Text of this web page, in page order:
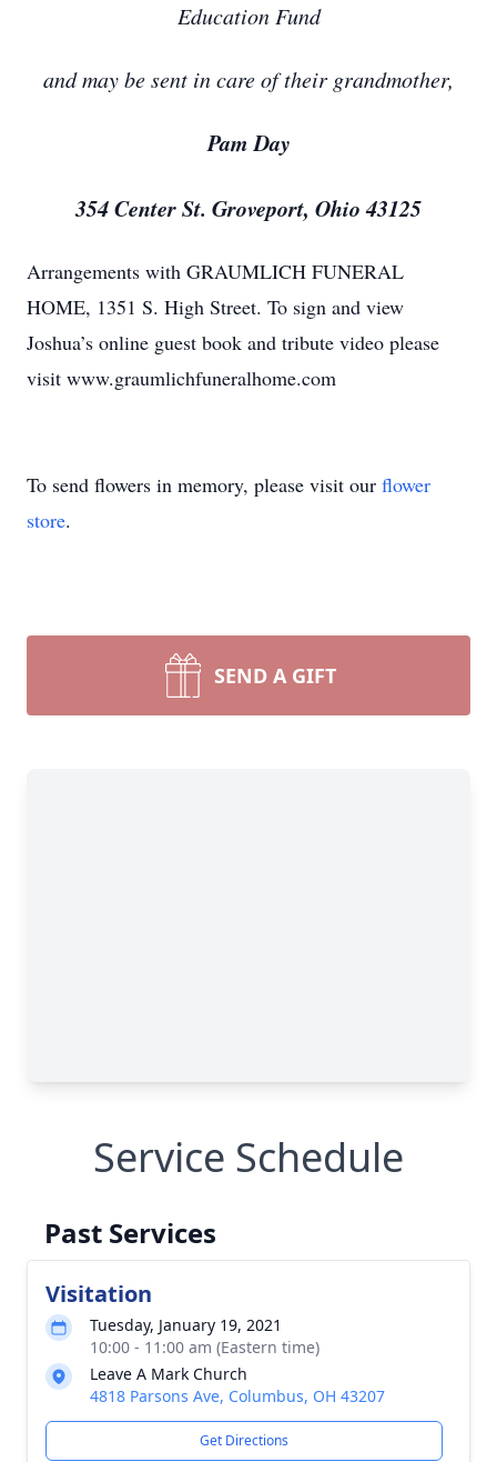
Education Fund
and may be sent in care of their grandmother,
Pam Day
354 Center St. Groveport, Ohio 43125
Arrangements with GRAUMLICH FUNERAL
HOME, 1351 S. High Street. To sign and view
Joshua’s online guest book and tribute video please
visit www.graumlichfuneralhome.com
To send flowers in memory, please visit our flower
store.
SEND A GIFT
Service Schedule
Past Services
Visitation
Tuesday, January 19, 2021
10:00 - 11:00 am (Eastern time)
Leave A Mark Church
4818 Parsons Ave, Columbus, OH 43207
Get Directions